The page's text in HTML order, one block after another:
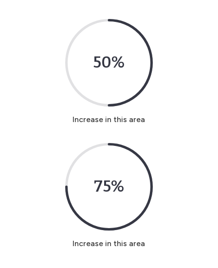
50%
Increase in this area
75%
Increase in this area